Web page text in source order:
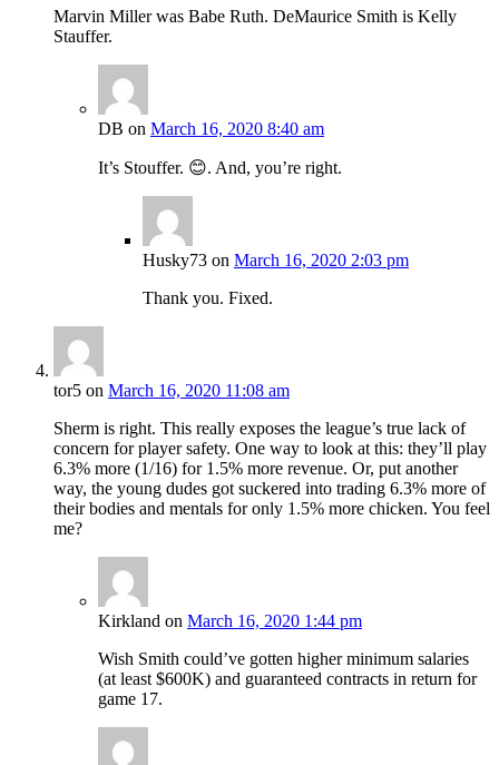
Marvin Miller was Babe Ruth. DeMaurice Smith is Kelly
Stauffer.
DB on March 16, 2020 8:40 am
It’s Stouffer. 😊. And, you’re right.
Husky73 on March 16, 2020 2:03 pm
Thank you. Fixed.
tor5 on March 16, 2020 11:08 am
Sherm is right. This really exposes the league’s true lack of
concern for player safety. One way to look at this: they’ll play
6.3% more (1/16) for 1.5% more revenue. Or, put another
way, the young dudes got suckered into trading 6.3% more of
their bodies and mentals for only 1.5% more chicken. You feel
me?
Kirkland on March 16, 2020 1:44 pm
Wish Smith could’ve gotten higher minimum salaries
(at least $600K) and guaranteed contracts in return for
game 17.